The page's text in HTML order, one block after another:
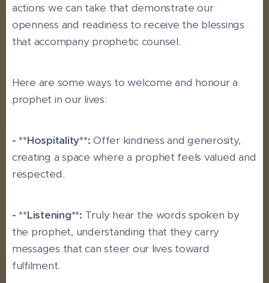
actions we can take that demonstrate our
openness and readiness to receive the blessings
that accompany prophetic counsel.
Here are some ways to welcome and honour a
prophet in our lives:
- **Hospitality**: Offer kindness and generosity,
creating a space where a prophet feels valued and
respected.
- **Listening**: Truly hear the words spoken by
the prophet, understanding that they carry
messages that can steer our lives toward
fulfilment.